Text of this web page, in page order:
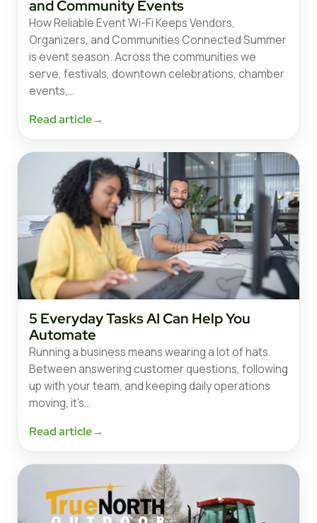
and Community Events
How Reliable Event Wi-Fi Keeps Vendors,
Organizers, and Communities Connected Summer
is event season. Across the communities we
serve, festivals, downtown celebrations, chamber
events,…
Read article→
5 Everyday Tasks AI Can Help You
Automate
Running a business means wearing a lot of hats.
Between answering customer questions, following
up with your team, and keeping daily operations
moving, it’s…
Read article→